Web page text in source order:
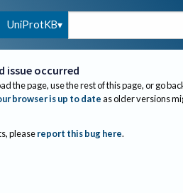
UniProtKB
issue occurred
the page, use the rest of this page, or go
browser is up to dateas older versions
please report this bug here.